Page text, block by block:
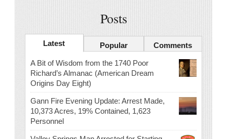
Posts
Latest Popular Comments
A Bit of Wisdom from the 1740 Poor
Richard’s Almanac (American Dream
Origins Day Eight)
Gann Fire Evening Update: Arrest Made,
10,373 Acres, 19% Contained, 1,623
Personnel